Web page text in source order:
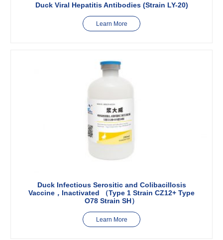
Duck Viral Hepatitis Antibodies (Strain LY-20)
Learn More
Duck Infectious Serositic and Colibacillosis
Vaccine，Inactivated （Type 1 Strain CZ12+ Type
O78 Strain SH）
Learn More